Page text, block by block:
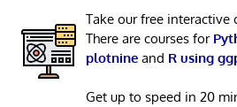
Take our free interactive
There are courses for
plotnineand R using
Get up to speed in 20